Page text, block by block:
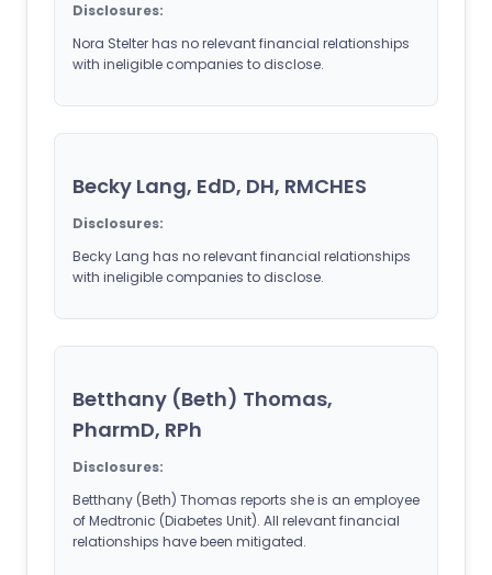
Disclosures:
Nora Stelter has no relevant financial relationships
with ineligible companies to disclose.
Becky Lang, EdD, DH, RMCHES
Disclosures:
Becky Lang has no relevant financial relationships
with ineligible companies to disclose.
Betthany (Beth) Thomas,
PharmD, RPh
Disclosures:
Betthany (Beth) Thomas reports she is an employee
of Medtronic (Diabetes Unit). All relevant financial
relationships have been mitigated.